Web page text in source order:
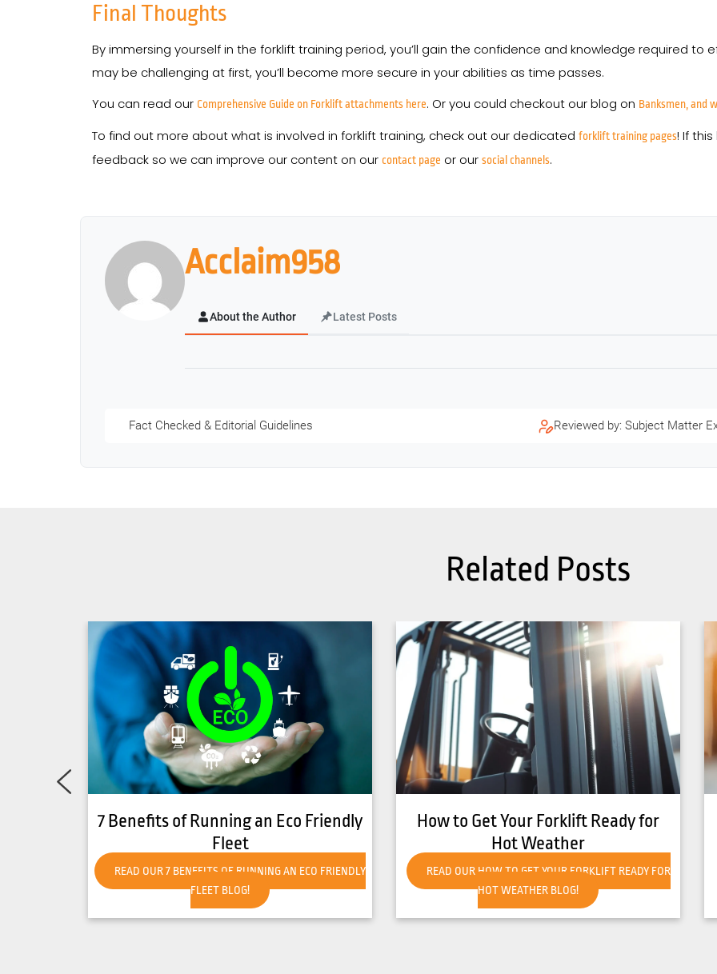
Final Thoughts
By immersing yourself in the forklift training period, you’ll gain the confidence and knowledge required
may be challenging at first, you’ll become more secure in your abilities as time passes.
You can read our Comprehensive Guide on Forklift attachments here. Or you could checkout our blog on Banksmen, and
To find out more about what is involved in forklift training, check out our dedicated forklift training pages! If
feedback so we can improve our content on our contact page or our social channels.
Acclaim958
About the Author Latest Posts
Fact Checked & Editorial Guidelines Reviewed by: Subject Matter
Related Posts
How to Get Your Forklift Ready for
Hot Weather
READ OUR HOW TO GET YOUR FORKLIFT READY FOR
HOT WEATHER BLOG!
8 Common Causes of Forklift
Overheating
READ OUR 8 COMMON CAUSES OF FORKLIFT
OVERHEATING BLOG!